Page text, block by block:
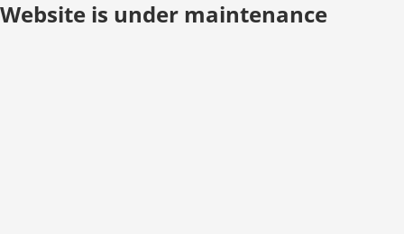
Website is under maintenance